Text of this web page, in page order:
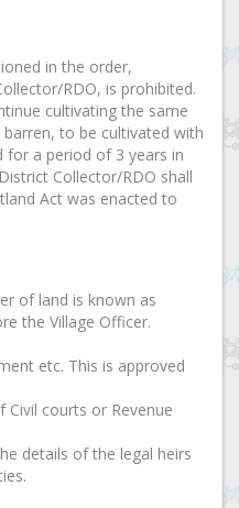
in the order,
RDO, is prohibited.
cultivating the same
to be cultivated with
a period of 3 years in
Collector/RDO shall
Act was enacted to
of land is known as
the Village Officer.
etc. This is approved
courts or Revenue
details of the legal heirs